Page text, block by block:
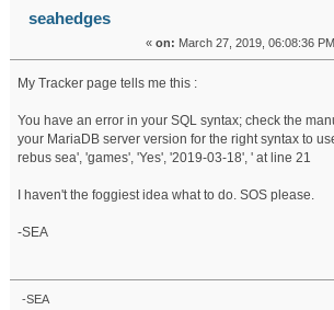
(Read 17943 times)
seahedges
« on: March 27, 2019, 06:08:36
My Tracker page tells me this :
You have an error in your SQL syntax; check the
your MariaDB server version for the right syntax to
rebus sea', 'games', 'Yes', '2019-03-18', ' at line 21
I haven't the foggiest idea what to do. SOS please.
-SEA
-SEA